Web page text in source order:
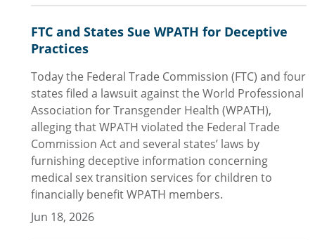
FTC and States Sue WPATH for Deceptive
Practices
Today the Federal Trade Commission (FTC) and four
states filed a lawsuit against the World Professional
Association for Transgender Health (WPATH),
alleging that WPATH violated the Federal Trade
Commission Act and several states’ laws by
furnishing deceptive information concerning
medical sex transition services for children to
financially benefit WPATH members.
Jun 18, 2026